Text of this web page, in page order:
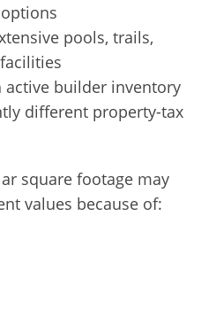
pools, trails,
active builder inventory
different property-tax
square footage may
values because of: